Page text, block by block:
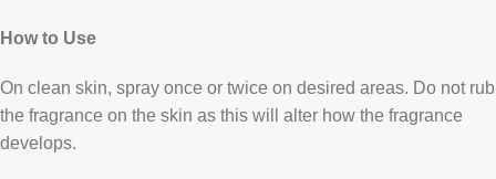
How to Use
On clean skin, spray once or twice on desired areas. Do not rub
the fragrance on the skin as this will alter how the fragrance
develops.